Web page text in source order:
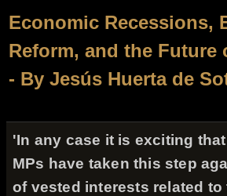
Economic Recessions,
Reform, and the Future
- By Jesús Huerta de
'In any case it is exciting
MPs have taken this step
of vested interests related to